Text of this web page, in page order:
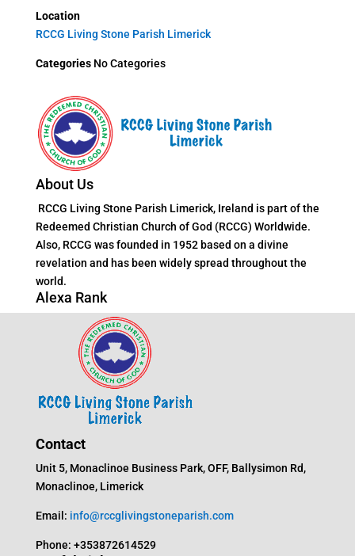
Location
RCCG Living Stone Parish Limerick
CategoriesNo Categories
About Us
RCCG Living Stone Parish Limerick, Ireland is part of the
Redeemed Christian Church of God (RCCG) Worldwide.
Also, RCCG was founded in 1952 based on a divine
revelation and has been widely spread throughout the
world.
Alexa Rank
Contact
Unit 5, Monaclinoe Business Park, OFF, Ballysimon Rd,
Monaclinoe, Limerick
Email: info@rccglivingstoneparish.com
Phone: +353872614529